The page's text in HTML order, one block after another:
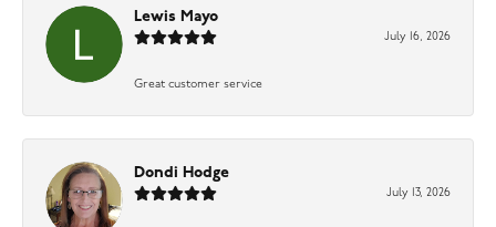
Lewis Mayo
July 16, 2026
Great customer service
Dondi Hodge
July 13, 2026